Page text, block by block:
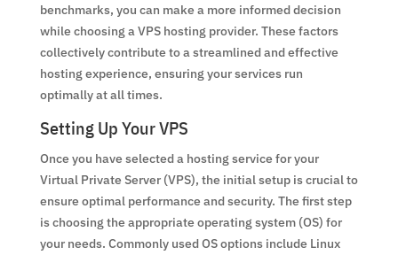
benchmarks, you can make a more informed decision
while choosing a VPS hosting provider. These factors
collectively contribute to a streamlined and effective
hosting experience, ensuring your services run
optimally at all times.
Setting Up Your VPS
Once you have selected a hosting service for your
Virtual Private Server (VPS), the initial setup is crucial to
ensure optimal performance and security. The first step
is choosing the appropriate operating system (OS) for
your needs. Commonly used OS options include Linux